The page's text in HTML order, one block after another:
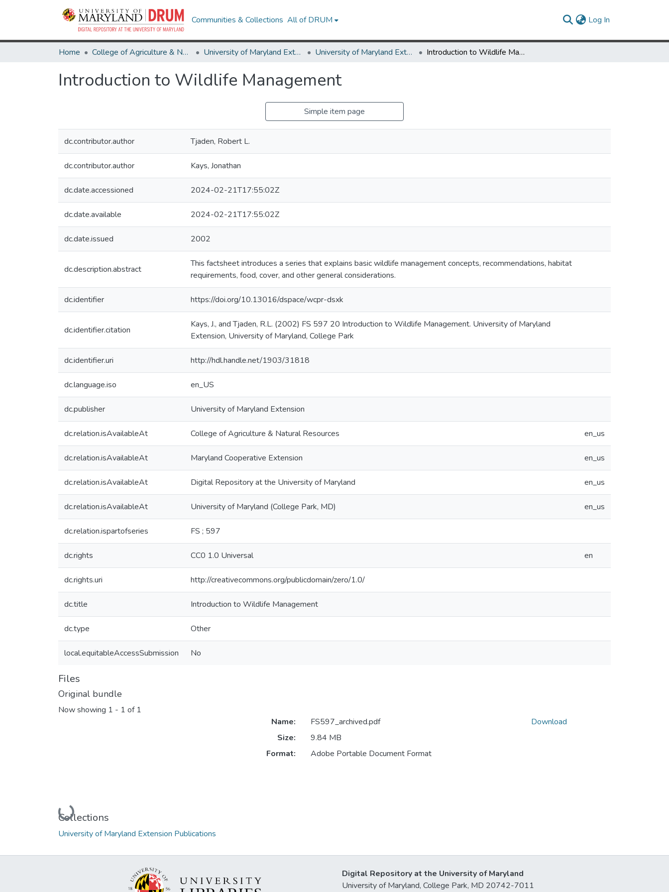
Communities & Collections All of DRUM Log In
Home College of Agriculture & Natural Resources University of Maryland Extension University of Maryland Extension Publications Introduction to Wildlife Management
Introduction to Wildlife Management
Simple item page
dc.contributor.author Tjaden, Robert L.
dc.contributor.author Kays, Jonathan
dc.date.accessioned 2024-02-21T17:55:02Z
dc.date.available 2024-02-21T17:55:02Z
dc.date.issued 2002
dc.description.abstract
This factsheet introduces a series that explains basic wildlife management concepts, recommendations, habitat
requirements, food, cover, and other general considerations.
dc.identifier https://doi.org/10.13016/dspace/wcpr-dsxk
dc.identifier.citation
Kays, J., and Tjaden, R.L. (2002) FS 597 20 Introduction to Wildlife Management. University of Maryland
Extension, University of Maryland, College Park
dc.identifier.uri http://hdl.handle.net/1903/31818
dc.language.iso en_US
dc.publisher University of Maryland Extension
dc.relation.isAvailableAt College of Agriculture & Natural Resources en_us
dc.relation.isAvailableAt Maryland Cooperative Extension en_us
dc.relation.isAvailableAt Digital Repository at the University of Maryland en_us
dc.relation.isAvailableAt University of Maryland (College Park, MD) en_us
dc.relation.ispartofseries FS ; 597
dc.rights CC0 1.0 Universal en
dc.rights.uri http://creativecommons.org/publicdomain/zero/1.0/
dc.title Introduction to Wildlife Management
dc.type Other
local.equitableAccessSubmission No
Files
Original bundle
Now showing 1 - 1 of 1
Loading...
Name:
FS597_archived.pdf
Size:
9.84 MB
Format:
Adobe Portable Document Format
Download
Collections
University of Maryland Extension Publications
Digital Repository at the University of Maryland
University of Maryland, College Park, MD 20742-7011